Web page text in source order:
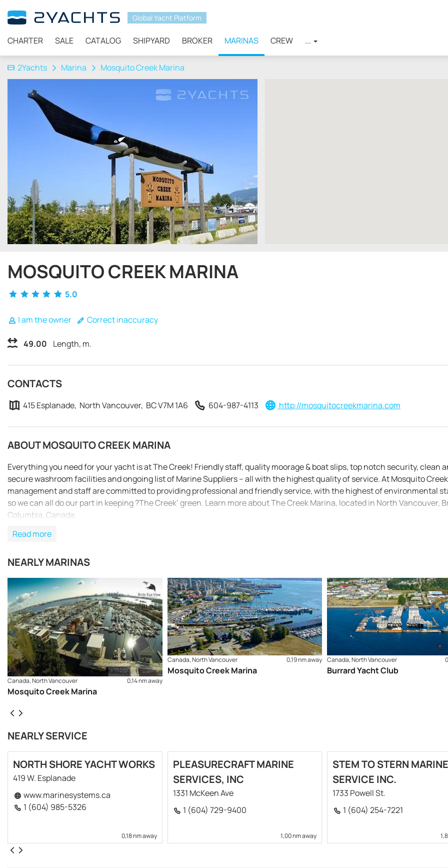
Global Yacht Platform
CHARTER SALE CATALOG SHIPYARD BROKER MARINAS CREW ...
2Yachts Marina Mosquito Creek Marina
MOSQUITO CREEK MARINA
5.0
I am the owner Correct inaccuracy
49.00 Length, m.
CONTACTS
415 Esplanade, North Vancouver, BC V7M 1A6 604-987-4113 http://mosquitocreekmarina.com
ABOUT MOSQUITO CREEK MARINA
Everything you need for your yacht is at The Creek! Friendly staff, quality moorage & boat slips, top notch security, clean
secure washroom facilities and ongoing list of Marine Suppliers – all with the highest quality of service. At Mosquito
management and staff are committed to providing professional and friendly service, with the highest of environmental
so we can all do our part in keeping ?The Creek’ green. Learn more about The Creek Marina, located in North Vancouver,
Columbia, Canada.
Read more
NEARLY MARINAS
Canada, North Vancouver 0,14 nm away
Mosquito Creek Marina
Canada, North Vancouver 0,19 nm away
Mosquito Creek Marina
Canada, North Vancouver
Burrard Yacht Club
NEARLY SERVICE
NORTH SHORE YACHT WORKS
419 W. Esplanade
www.marinesystems.ca
1 (604) 985-5326
0,18 nm away
PLEASURECRAFT MARINE
SERVICES, INC
1331 McKeen Ave
1 (604) 729-9400
1,00 nm away
STEM TO STERN MARINE
SERVICE INC.
1733 Powell St.
1 (604) 254-7221